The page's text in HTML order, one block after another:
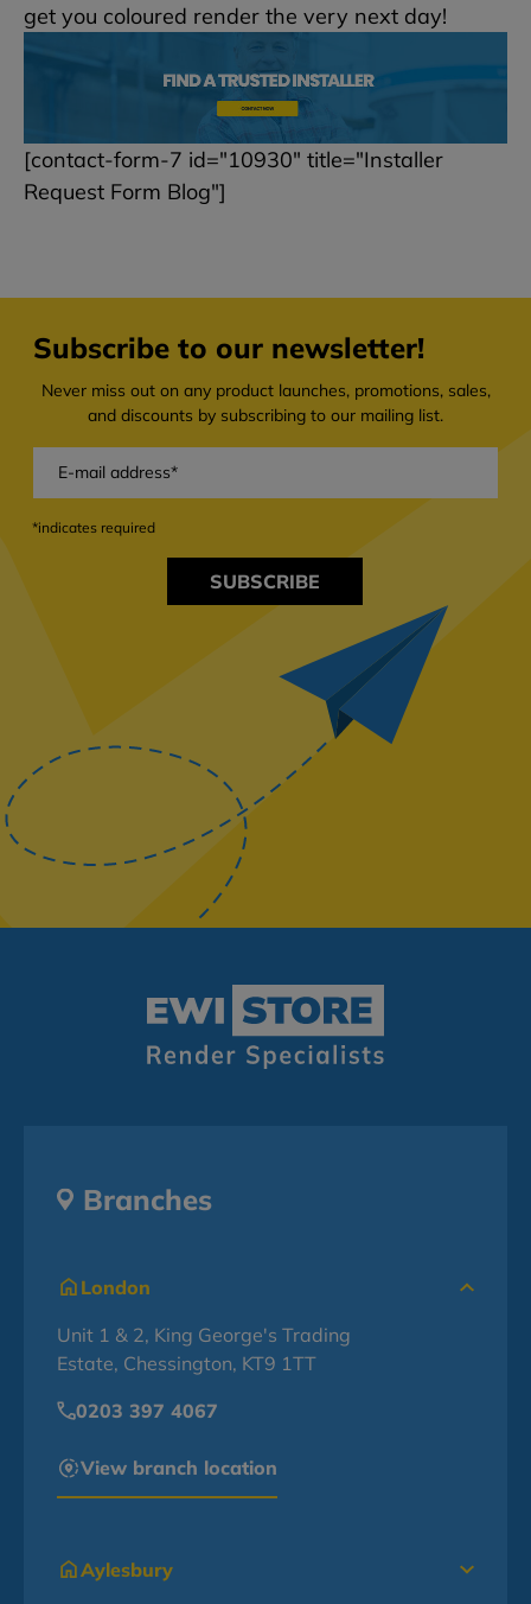
get you coloured render the very next day!
[contact-form-7 id="10930" title="Installer
Request Form Blog"]
Subscribe to our newsletter!
Never miss out on any product launches, promotions, sales,
and discounts by subscribing to our mailing list.
SUBSCRIBE
*indicates required
Branches
London
Unit 1 & 2, King George's Trading
Estate, Chessington, KT9 1TT
0203 397 4067
View branch location
Aylesbury